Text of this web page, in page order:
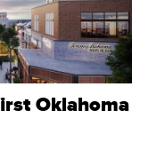
Oklahoma